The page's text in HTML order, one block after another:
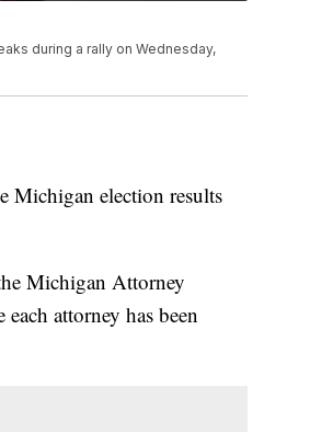
during a rally on Wednesday,
Michigan election results
Michigan Attorney
attorney has been